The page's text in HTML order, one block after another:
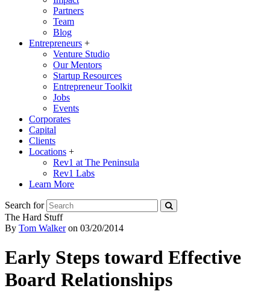
Partners
Team
Blog
Entrepreneurs +
Venture Studio
Our Mentors
Startup Resources
Entrepreneur Toolkit
Jobs
Events
Corporates
Capital
Clients
Locations +
Rev1 at The Peninsula
Rev1 Labs
Learn More
Search for
The Hard Stuff
By Tom Walkeron 03/20/2014
Early Steps toward Effective
Board Relationships